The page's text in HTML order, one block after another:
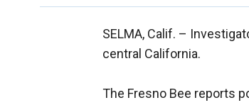
SELMA, Calif. –
central California.
The Fresno Bee reports